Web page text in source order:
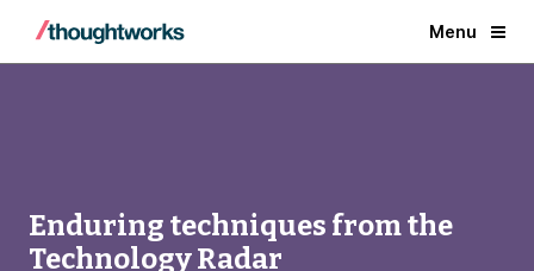
Menu
Enduring techniques from the
Technology Radar